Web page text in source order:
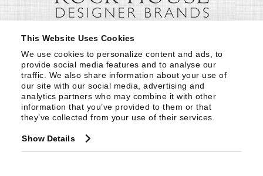
This Website Uses Cookies
We use cookies to personalize content and ads, to
provide social media features and to analyse our
traffic. We also share information about your use of
our site with our social media, advertising and
analytics partners who may combine it with other
information that you’ve provided to them or that
they’ve collected from your use of their services.
Show Details